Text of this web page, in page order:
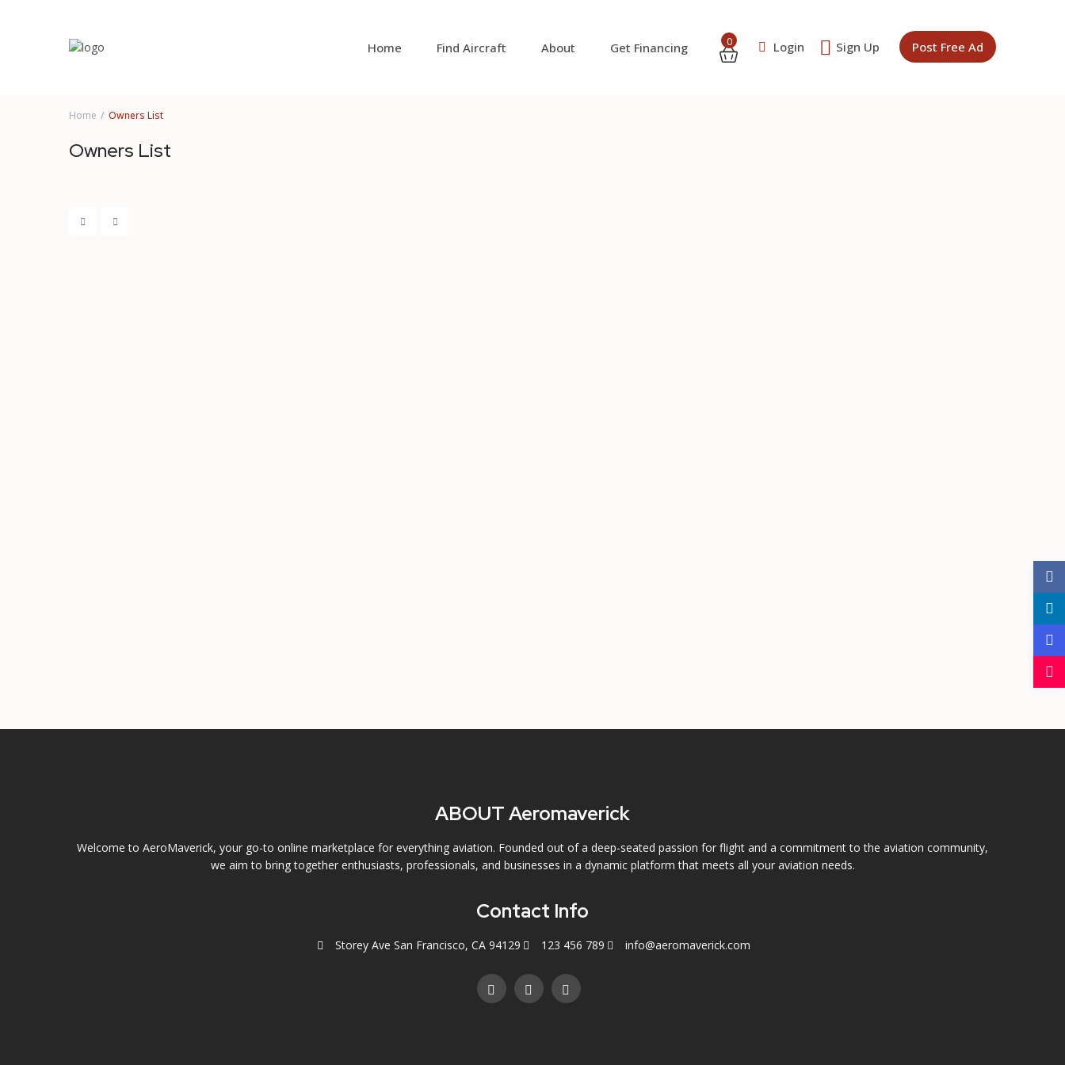
0 Login Sign Up Post Free Ad
Home Find Aircraft About Get Financing
Home Owners List
Owners List
ABOUT Aeromaverick
Welcome to AeroMaverick, your go-to online marketplace for everything aviation. Founded out of a deep-seated passion for flight and a commitment to the aviation community,
we aim to bring together enthusiasts, professionals, and businesses in a dynamic platform that meets all your aviation needs.
Contact Info
Storey Ave San Francisco, CA 94129 123 456 789 info@aeromaverick.com